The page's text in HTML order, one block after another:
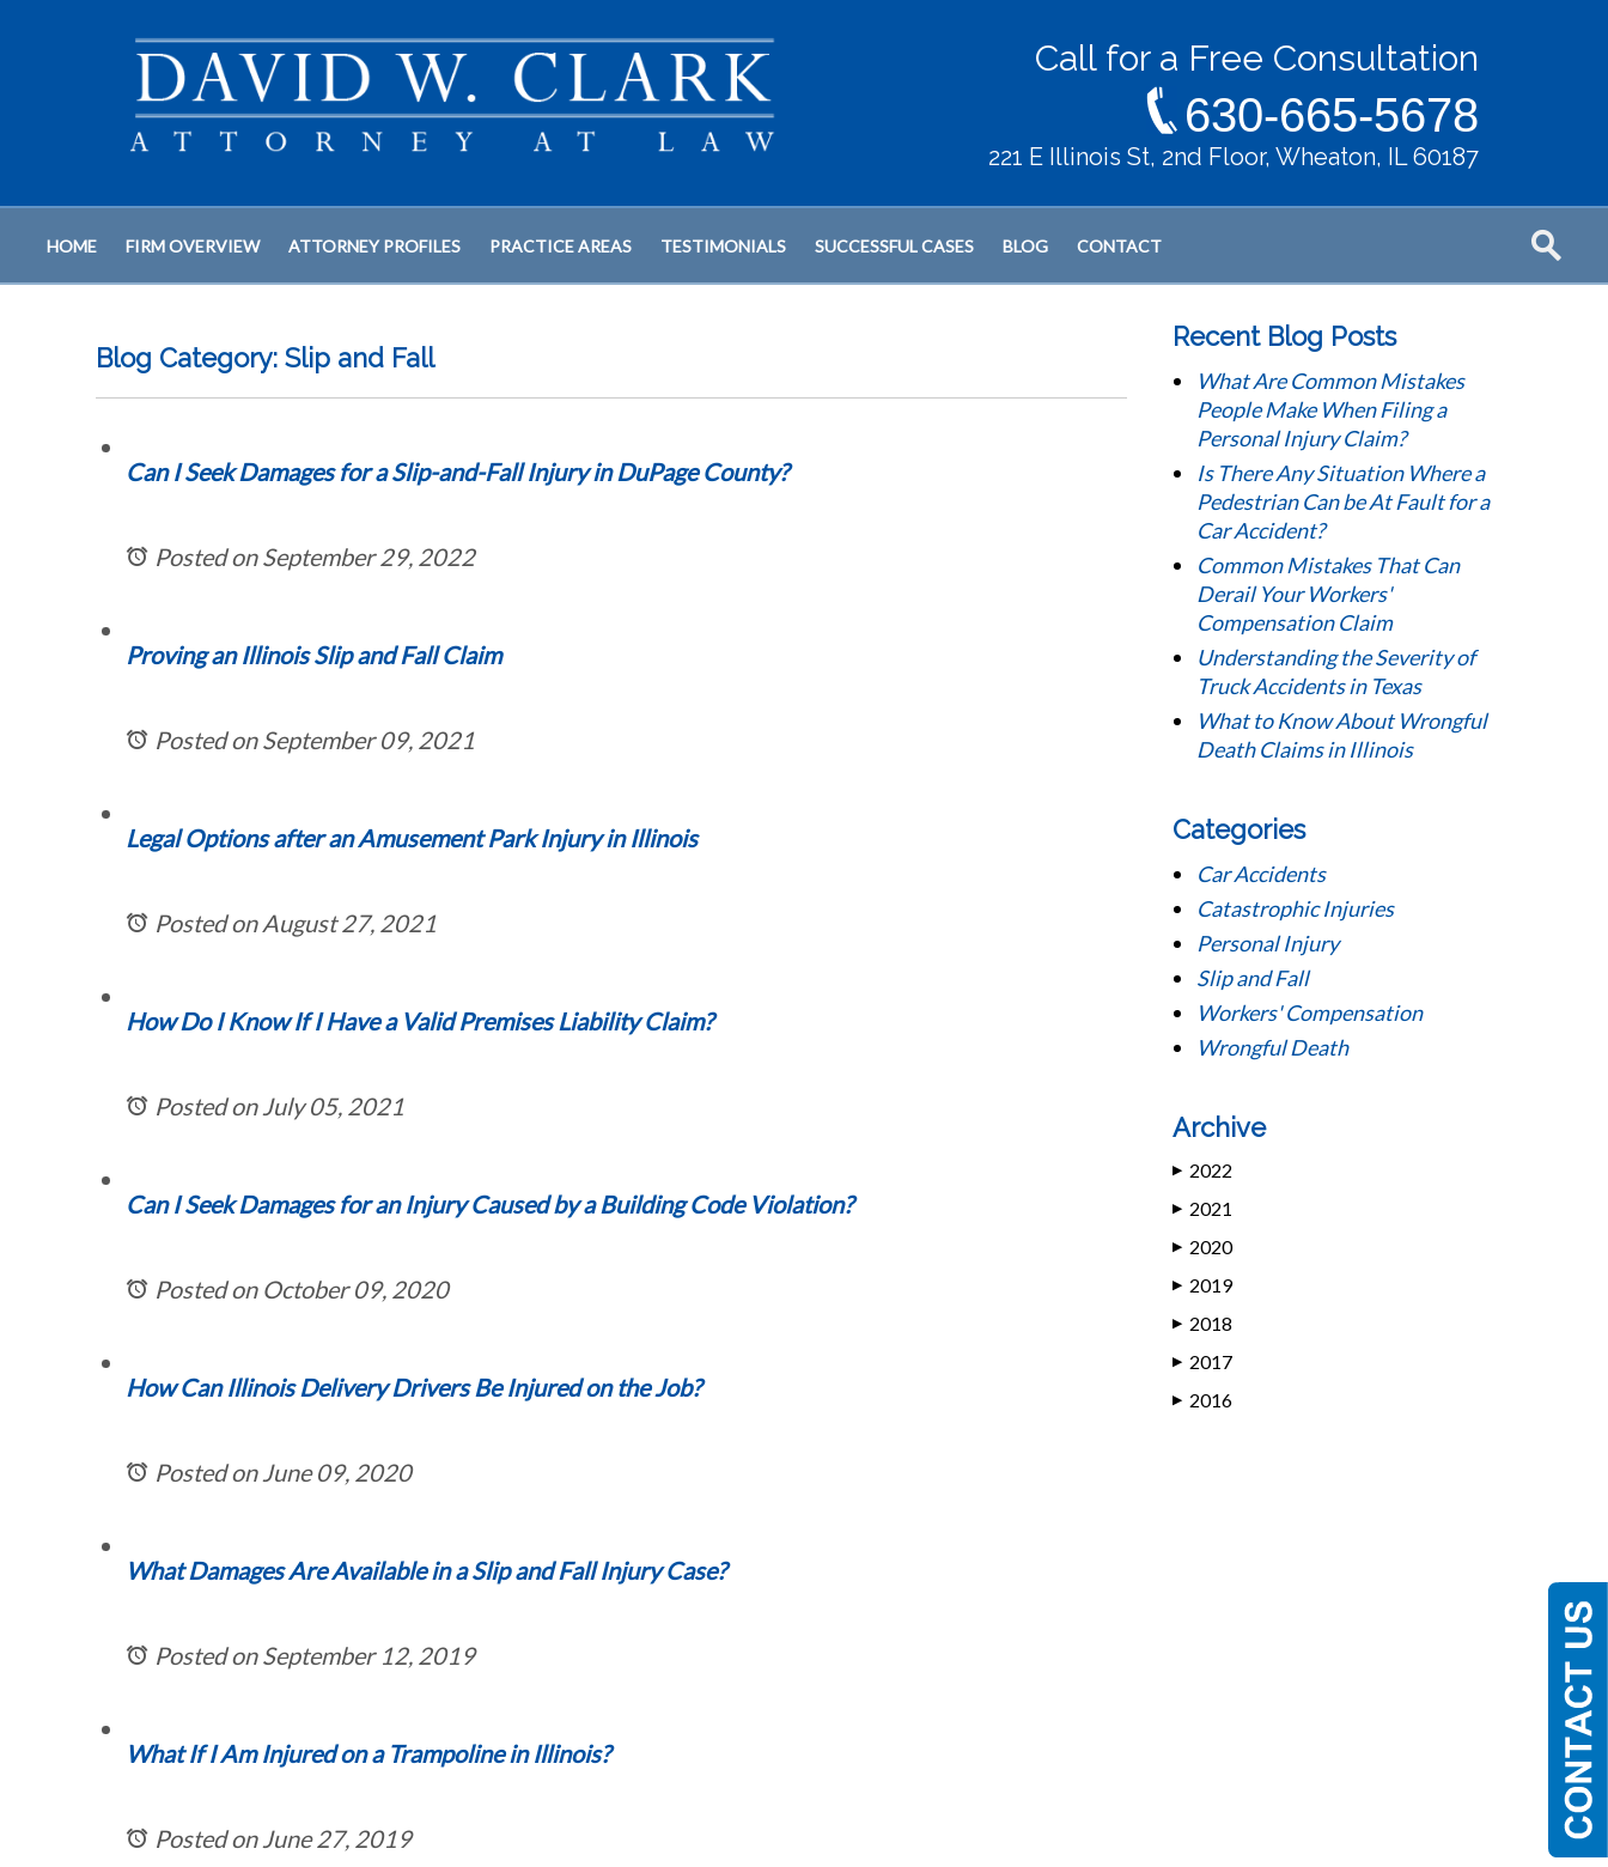
Call for a Free Consultation
630-665-5678
221 E Illinois St, 2nd Floor, Wheaton, IL 60187
HOME FIRM OVERVIEW ATTORNEY PROFILES PRACTICE AREAS TESTIMONIALS SUCCESSFUL CASES BLOG CONTACT
Blog Category: Slip and Fall
Can I Seek Damages for a Slip-and-Fall Injury in DuPage County?
Posted on September 29, 2022
Proving an Illinois Slip and Fall Claim
Posted on September 09, 2021
Legal Options after an Amusement Park Injury in Illinois
Posted on August 27, 2021
How Do I Know If I Have a Valid Premises Liability Claim?
Posted on July 05, 2021
Can I Seek Damages for an Injury Caused by a Building Code Violation?
Posted on October 09, 2020
How Can Illinois Delivery Drivers Be Injured on the Job?
Posted on June 09, 2020
What Damages Are Available in a Slip and Fall Injury Case?
Posted on September 12, 2019
What If I Am Injured on a Trampoline in Illinois?
Posted on June 27, 2019
Recent Blog Posts
What Are Common Mistakes
People Make When Filing a
Personal Injury Claim?
Is There Any Situation Where a
Pedestrian Can be At Fault for a
Car Accident?
Common Mistakes That Can
Derail Your Workers'
Compensation Claim
Understanding the Severity of
Truck Accidents in Texas
What to Know About Wrongful
Death Claims in Illinois
Categories
Car Accidents
Catastrophic Injuries
Personal Injury
Slip and Fall
Workers' Compensation
Wrongful Death
Archive
▶ 2022
▶ 2021
▶ 2020
▶ 2019
▶ 2018
▶ 2017
▶ 2016